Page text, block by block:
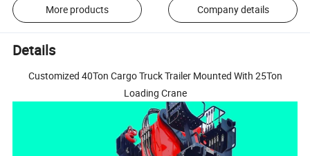
More products Company details
Details
Customized 40Ton Cargo Truck Trailer Mounted With 25Ton
Loading Crane